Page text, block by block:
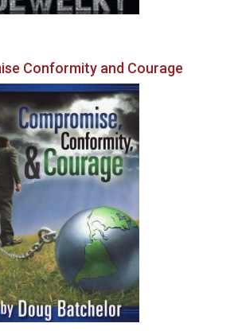
Conformity and Courage